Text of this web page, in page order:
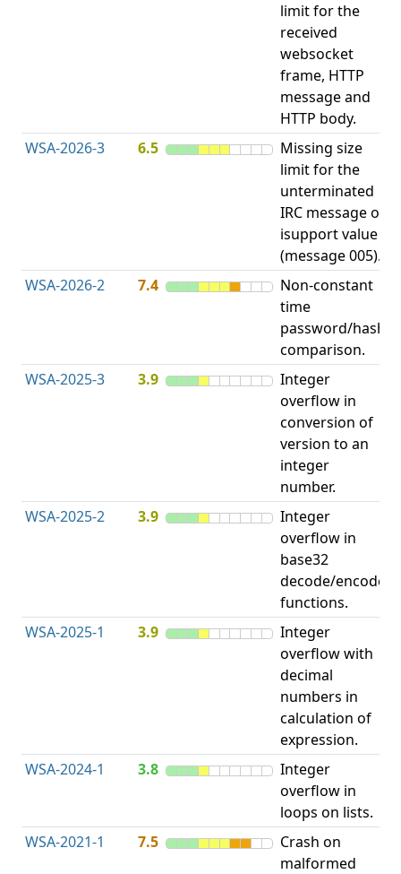
limit for the
received
websocket
frame, HTTP
message and
HTTP body.
WSA-2026-3 6.5
Missing size
limit for the
unterminated
IRC message or
isupport value
(message 005).
WSA-2026-2 7.4
Non-constant
time
password/hash
comparison.
WSA-2025-3 3.9
Integer
overflow in
conversion of
version to an
integer
number.
WSA-2025-2 3.9
Integer
overflow in
base32
decode/encode
functions.
WSA-2025-1 3.9
Integer
overflow with
decimal
numbers in
calculation of
expression.
WSA-2024-1 3.8
Integer
overflow in
loops on lists.
WSA-2021-1
7.5
Crash on
malformed